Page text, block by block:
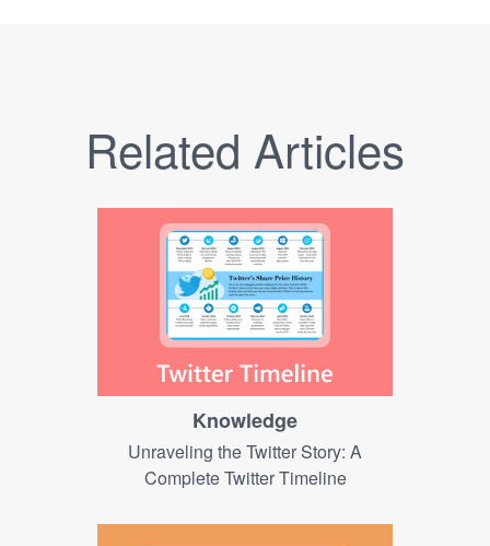
Related Articles
Knowledge
Unraveling the Twitter Story: A
Complete Twitter Timeline